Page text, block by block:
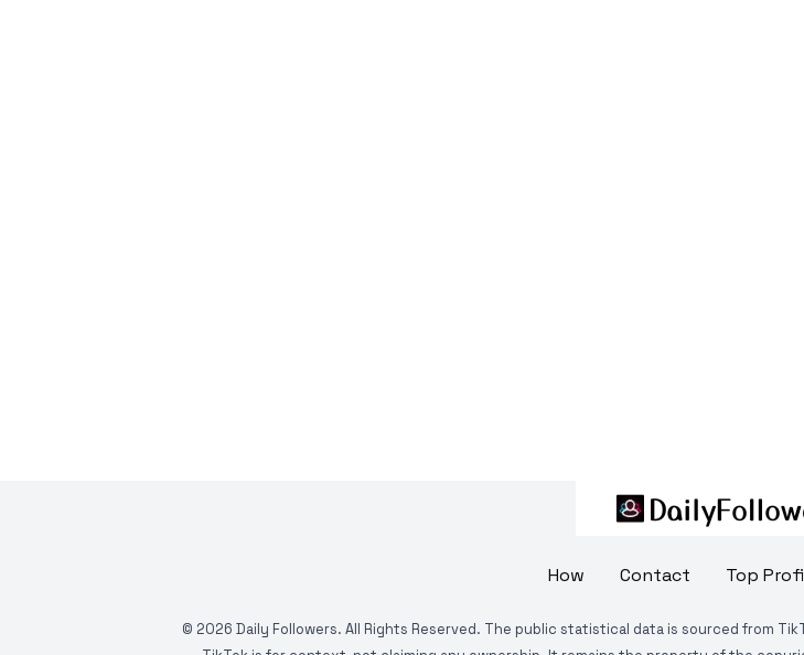
How Contact Top
© 2026 Daily Followers. All Rights Reserved. The public statistical data is sourced from